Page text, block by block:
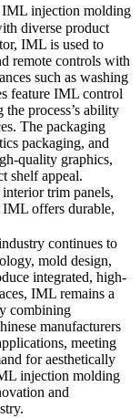
IML injection molding
diverse product
IML is used to
remote controls with
such as washing
feature IML control
process’s ability
The packaging
packaging, and
quality graphics,
shelf appeal.
trim panels,
IML offers durable,
continues to
mold design,
integrated, high-
IML remains a
combining
manufacturers
meeting
for aesthetically
injection molding
and